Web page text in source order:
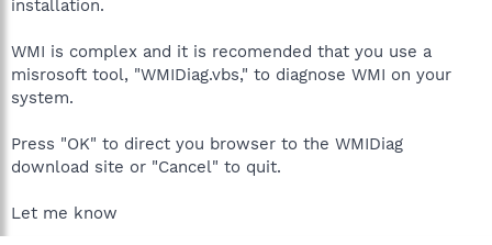
installation.
WMI is complex and it is recomended that you use a
misrosoft tool, "WMIDiag.vbs," to diagnose WMI on your
system.
Press "OK" to direct you browser to the WMIDiag
download site or "Cancel" to quit.
Let me know